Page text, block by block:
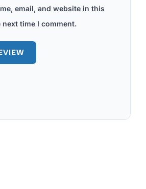
email, and website in this
time I comment.